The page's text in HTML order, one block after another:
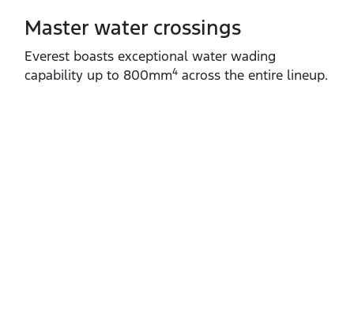
Master water crossings
Everest boasts exceptional water wading
capability up to 800mm4 across the entire lineup.